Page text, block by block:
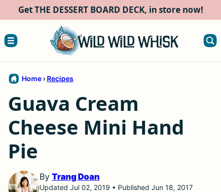
content
Get THE DESSERT BOARD DECK, in store now!
Home › Recipes
Guava Cream
Cheese Mini Hand
Pie
By Trang Doan
Updated Jul 02, 2019 • Published Jun 18, 2017